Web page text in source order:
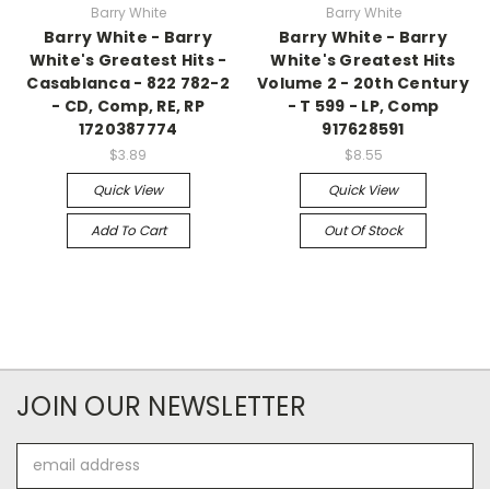
Barry White
Barry White - Barry
White's Greatest Hits -
Casablanca - 822 782-2
- CD, Comp, RE, RP
1720387774
$3.89
Quick View
Add To Cart
Barry White
Barry White - Barry
White's Greatest Hits
Volume 2 - 20th Century
- T 599 - LP, Comp
917628591
$8.55
Quick View
Out Of Stock
JOIN OUR NEWSLETTER
Address